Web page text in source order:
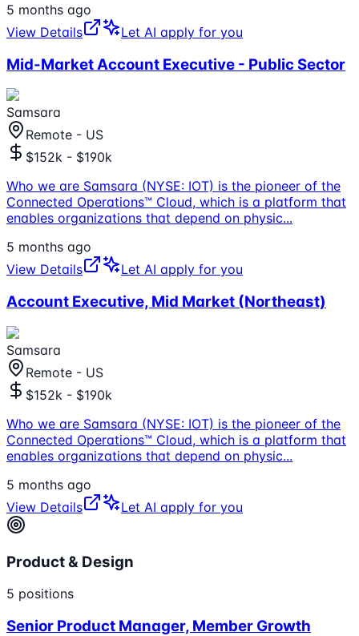
5 months ago
View Details
Let AI apply for you
Mid-Market Account Executive - Public Sector
Samsara
Remote - US
$152k - $190k
Who we are Samsara (NYSE: IOT) is the pioneer of the
Connected Operations™ Cloud, which is a platform that
enables organizations that depend on physic...
5 months ago
View Details
Let AI apply for you
Account Executive, Mid Market (Northeast)
Samsara
Remote - US
$152k - $190k
Who we are Samsara (NYSE: IOT) is the pioneer of the
Connected Operations™ Cloud, which is a platform that
enables organizations that depend on physic...
5 months ago
View Details
Let AI apply for you
Product & Design
5 positions
Senior Product Manager, Member Growth